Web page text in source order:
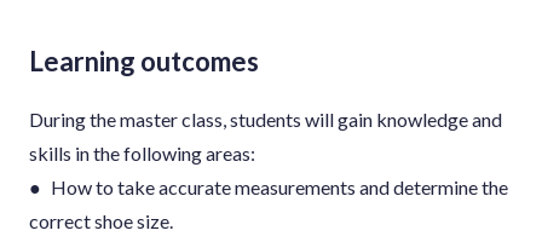
Learning outcomes
During the master class, students will gain knowledge and
skills in the following areas:
● How to take accurate measurements and determine the
correct shoe size.